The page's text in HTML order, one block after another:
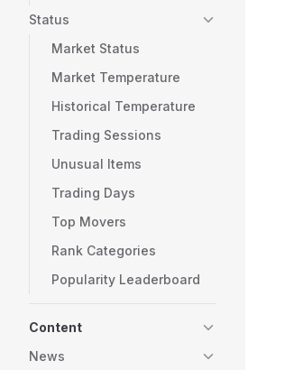
Status
Market Status
Market Temperature
Historical Temperature
Trading Sessions
Unusual Items
Trading Days
Top Movers
Rank Categories
Popularity Leaderboard
Content
News